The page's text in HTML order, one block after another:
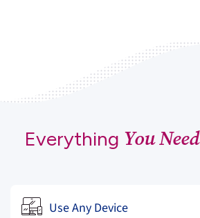
Everything You Need
Use Any Device